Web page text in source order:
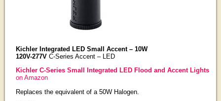
Kichler Integrated LED Small Accent – 10W
120V-277VC-Series Accent – LED
Kichler C-Series Small Integrated LED Flood and Accent Lights
on Amazon
Replaces the equivalent of a 50W Halogen.